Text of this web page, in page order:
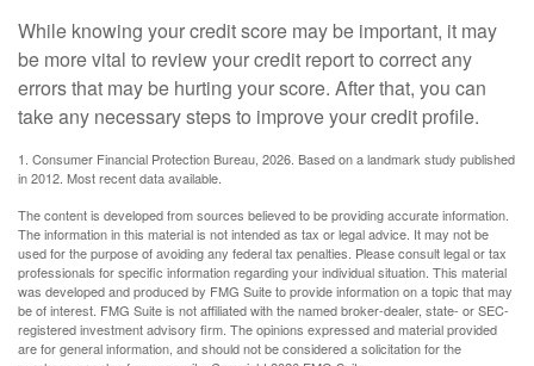
While knowing your credit score may be important, it may
be more vital to review your credit report to correct any
errors that may be hurting your score. After that, you can
take any necessary steps to improve your credit profile.
1. Consumer Financial Protection Bureau, 2026. Based on a landmark study published
in 2012. Most recent data available.
The content is developed from sources believed to be providing accurate information.
The information in this material is not intended as tax or legal advice. It may not be
used for the purpose of avoiding any federal tax penalties. Please consult legal or tax
professionals for specific information regarding your individual situation. This material
was developed and produced by FMG Suite to provide information on a topic that may
be of interest. FMG Suite is not affiliated with the named broker-dealer, state- or SEC-
registered investment advisory firm. The opinions expressed and material provided
are for general information, and should not be considered a solicitation for the